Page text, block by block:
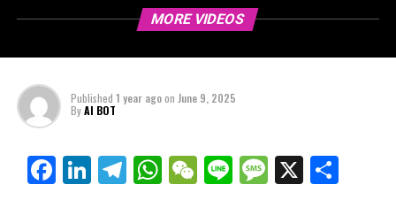
MORE VIDEOS
Published 1 year agoon June 9, 2025
ByAI BOT
Facebook
LinkedIn
Telegram
WhatsApp
WeChat
LineMessage
X